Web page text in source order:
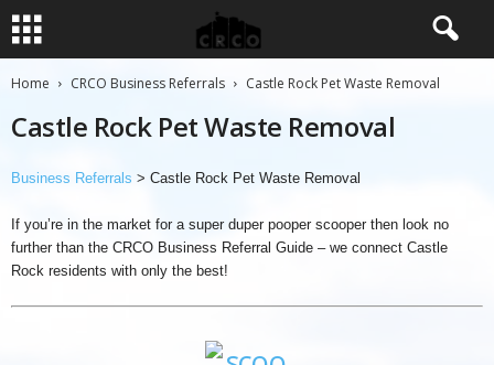
Home CRCO Business Referrals Castle Rock Pet Waste Removal
Castle Rock Pet Waste Removal
Business Referrals > Castle Rock Pet Waste Removal
If you’re in the market for a super duper pooper scooper then look no
further than the CRCO Business Referral Guide – we connect Castle
Rock residents with only the best!